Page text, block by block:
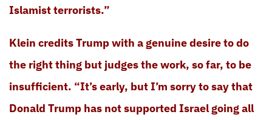
Islamist terrorists.”
Klein credits Trump with a genuine desire to do
the right thing but judges the work, so far, to be
insufficient. “It’s early, but I’m sorry to say that
Donald Trump has not supported Israel going all